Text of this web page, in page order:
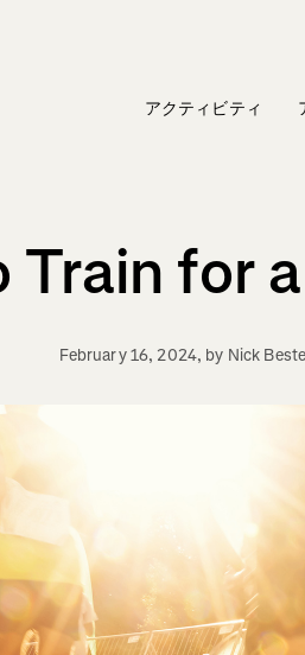
アクティビティ
Train for
February 16, 2024, by Nick